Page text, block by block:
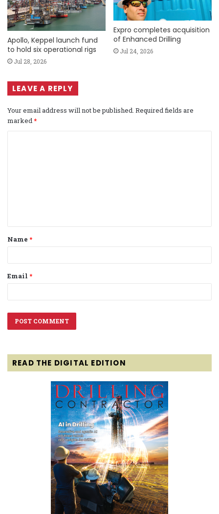
Apollo, Keppel launch fund
to hold six operational rigs
Jul 28, 2026
Expro completes acquisition
of Enhanced Drilling
Jul 24, 2026
LEAVE A REPLY
Your email address will not be published. Required fields are
marked*
t
*
Name *
Email *
READ THE DIGITAL EDITION